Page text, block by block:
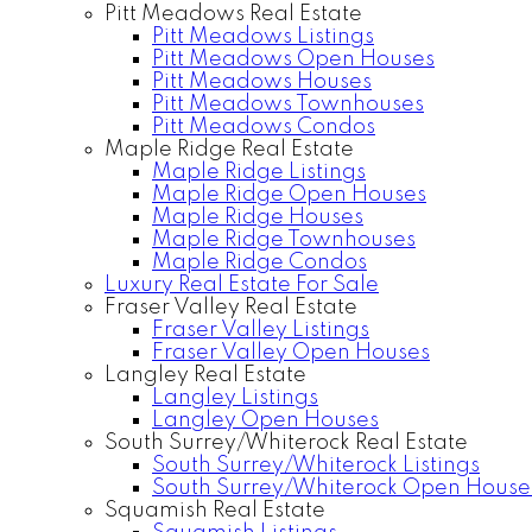
Pitt Meadows Real Estate
Pitt Meadows Listings
Pitt Meadows Open Houses
Pitt Meadows Houses
Pitt Meadows Townhouses
Pitt Meadows Condos
Maple Ridge Real Estate
Maple Ridge Listings
Maple Ridge Open Houses
Maple Ridge Houses
Maple Ridge Townhouses
Maple Ridge Condos
Luxury Real Estate For Sale
Fraser Valley Real Estate
Fraser Valley Listings
Fraser Valley Open Houses
Langley Real Estate
Langley Listings
Langley Open Houses
South Surrey/Whiterock Real Estate
South Surrey/Whiterock Listings
South Surrey/Whiterock Open
Squamish Real Estate